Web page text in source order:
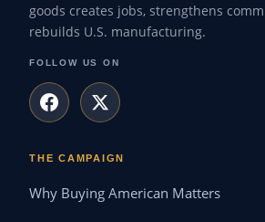
goods creates jobs, strengthens
rebuilds U.S. manufacturing.
FOLLOW US ON
THE CAMPAIGN
Why Buying American Matters